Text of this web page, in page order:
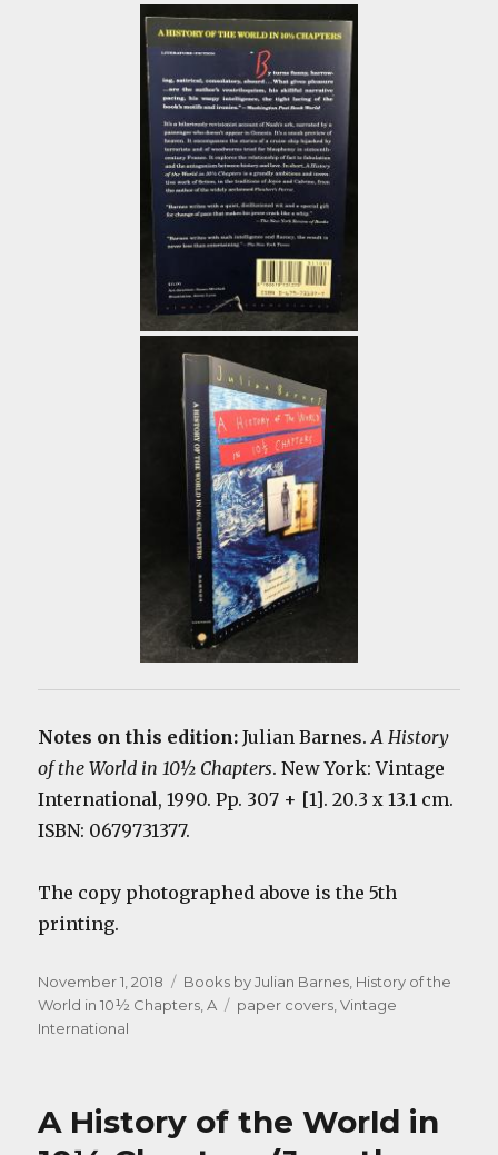
Notes on this edition:Julian Barnes.A History
of the World in 10½ Chapters. New York: Vintage
International, 1990. Pp. 307 + [1]. 20.3 x 13.1 cm.
ISBN: 0679731377.
The copy photographed above is the 5th
printing.
Posted
on
November 1, 2018 Categories
Books by Julian Barnes, History of the
World in 10½ Chapters, A
Tags
paper covers,Vintage
International
A History of the World in